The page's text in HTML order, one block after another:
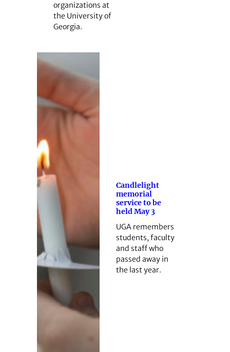
organizations at
the University of
Georgia.
Candlelight
memorial
service to be
held May 3
UGA remembers
students, faculty
and staff who
passed away in
the last year.